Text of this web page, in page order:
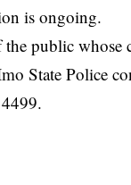
is ongoing.
public
State Police